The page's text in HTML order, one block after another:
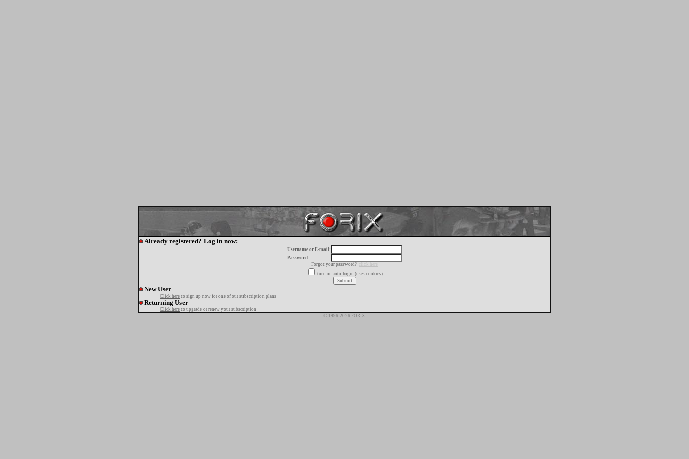
Already registered? Log in now:
Username or E-mail:
Password:
Forgot your password?
click here
turn on auto-login (uses cookies)
New User
Click here to sign up now for one of our subscription plans
Returning User
Click here to upgrade or renew your subscription
© 1996-2026 FORIX